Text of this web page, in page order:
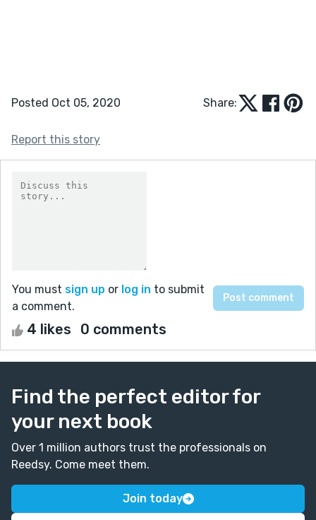
Posted Oct 05, 2020 Share:
Report this story
You must sign up or log in to submit
a comment.
4 likes 0 comments
Find the perfect editor for
your next book
Over 1 million authors trust the professionals on
Reedsy. Come meet them.
Join today